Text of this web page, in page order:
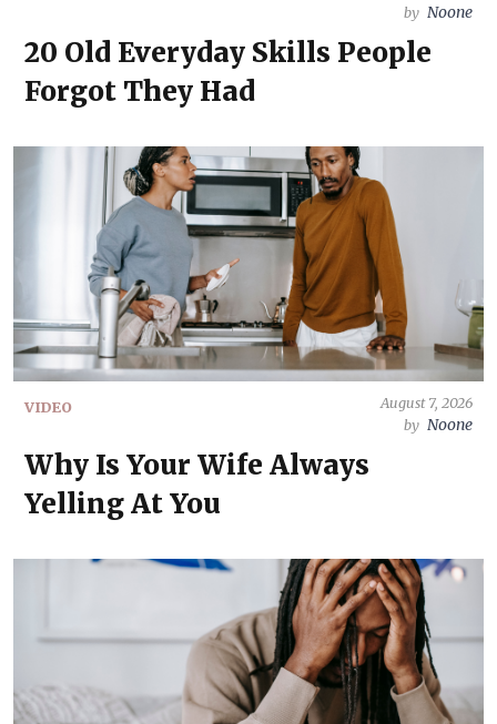
by Noone
20 Old Everyday Skills People
Forgot They Had
VIDEO
August 7, 2026
by Noone
Why Is Your Wife Always
Yelling At You